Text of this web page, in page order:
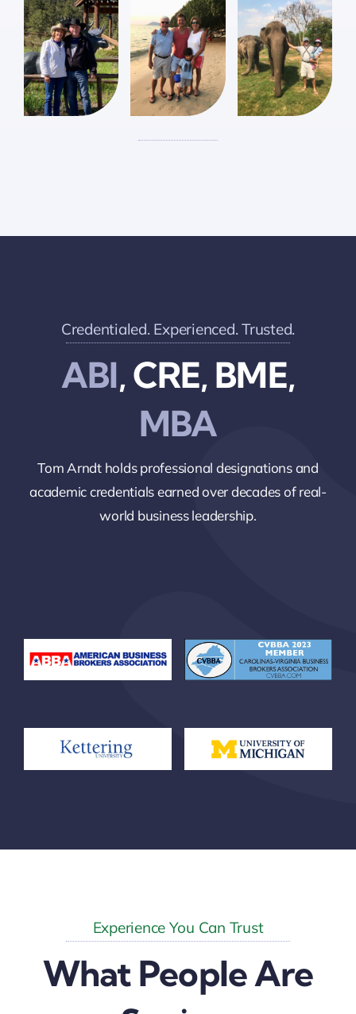
Credentialed. Experienced. Trusted.
ABI, CRE, BME,
MBA
Tom Arndt holds professional designations and
academic credentials earned over decades of real-
world business leadership.
Experience You Can Trust
What People Are